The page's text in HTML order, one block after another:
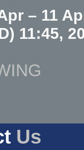
– 11
11:45,
Us